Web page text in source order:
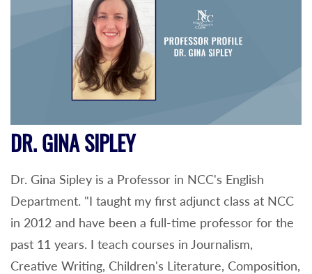
DR. GINA SIPLEY
Dr. Gina Sipley is a Professor in NCC's English
Department. "I taught my first adjunct class at NCC
in 2012 and have been a full-time professor for the
past 11 years. I teach courses in Journalism,
Creative Writing, Children's Literature, Composition,